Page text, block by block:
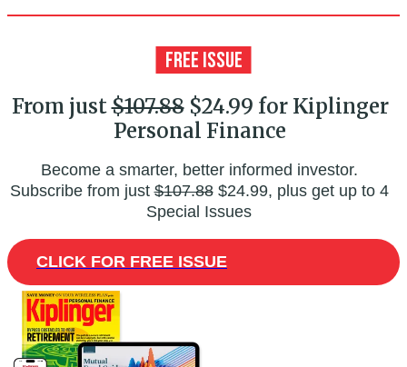
From just$107.88$24.99 for Kiplinger
Personal Finance
Become a smarter, better informed investor.
Subscribe from just$107.88$24.99, plus get up to 4
Special Issues
CLICK FOR FREE ISSUE